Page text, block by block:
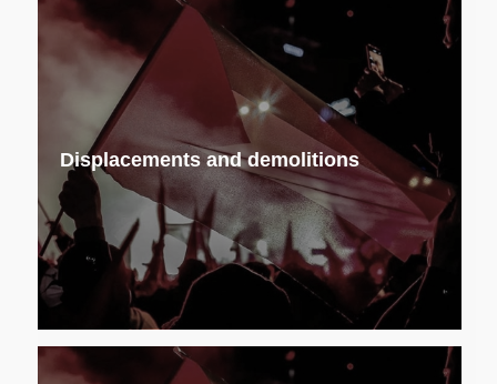
Displacements and demolitions